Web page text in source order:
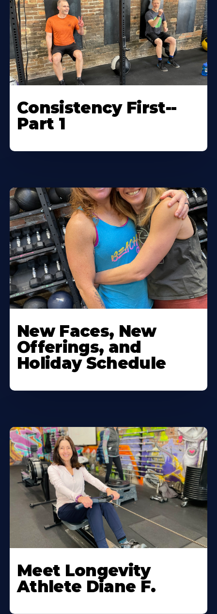
Consistency First--
Part 1
New Faces, New
Offerings, and
Holiday Schedule
Meet Longevity
Athlete Diane F.